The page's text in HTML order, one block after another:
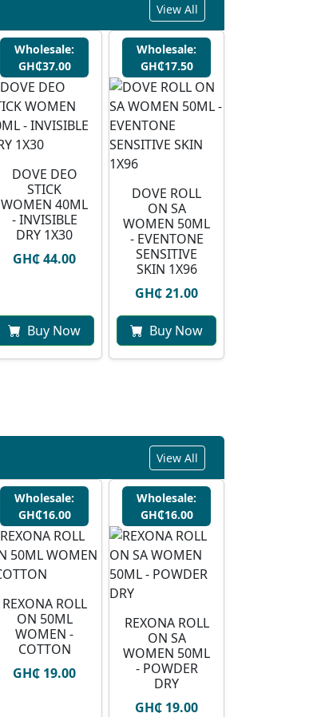
View All
Wholesale:
GH₵37.00
DOVE DEO
STICK
WOMEN 40ML
- INVISIBLE
DRY 1X30
GH₵ 44.00
Buy Now
Wholesale:
GH₵17.50
DOVE ROLL
ON SA
WOMEN 50ML
- EVENTONE
SENSITIVE
SKIN 1X96
GH₵ 21.00
Buy Now
View All
Wholesale:
GH₵16.00
REXONA ROLL
ON 50ML
WOMEN -
COTTON
GH₵ 19.00
Wholesale:
GH₵16.00
REXONA ROLL
ON SA
WOMEN 50ML
- POWDER
DRY
GH₵ 19.00